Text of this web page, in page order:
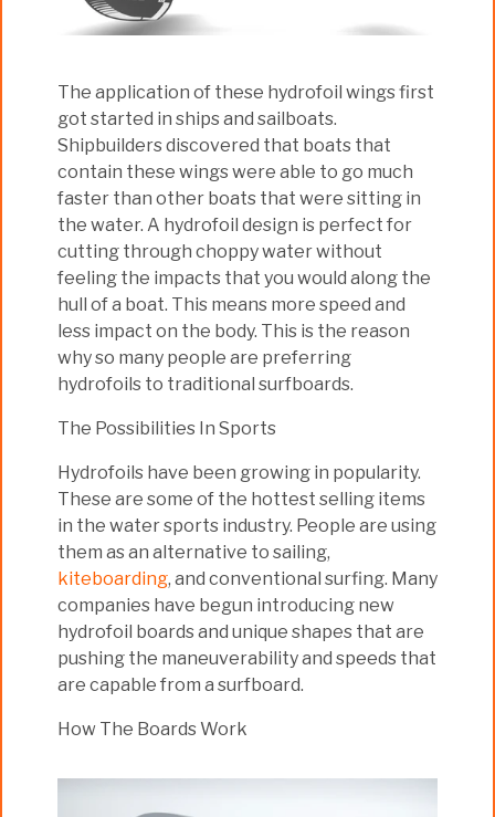
The application of these hydrofoil wings first
got started in ships and sailboats.
Shipbuilders discovered that boats that
contain these wings were able to go much
faster than other boats that were sitting in
the water. A hydrofoil design is perfect for
cutting through choppy water without
feeling the impacts that you would along the
hull of a boat. This means more speed and
less impact on the body. This is the reason
why so many people are preferring
hydrofoils to traditional surfboards.
The Possibilities In Sports
Hydrofoils have been growing in popularity.
These are some of the hottest selling items
in the water sports industry. People are using
them as an alternative to sailing,
kiteboarding, and conventional surfing. Many
companies have begun introducing new
hydrofoil boards and unique shapes that are
pushing the maneuverability and speeds that
are capable from a surfboard.
How The Boards Work